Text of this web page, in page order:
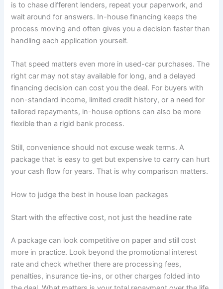
is to chase different lenders, repeat your paperwork, and
wait around for answers. In-house financing keeps the
process moving and often gives you a decision faster than
handling each application yourself.
That speed matters even more in used-car purchases. The
right car may not stay available for long, and a delayed
financing decision can cost you the deal. For buyers with
non-standard income, limited credit history, or a need for
tailored repayments, in-house options can also be more
flexible than a rigid bank process.
Still, convenience should not excuse weak terms. A
package that is easy to get but expensive to carry can hurt
your cash flow for years. That is why comparison matters.
How to judge the best in house loan packages
Start with the effective cost, not just the headline rate
A package can look competitive on paper and still cost
more in practice. Look beyond the promotional interest
rate and check whether there are processing fees,
penalties, insurance tie-ins, or other charges folded into